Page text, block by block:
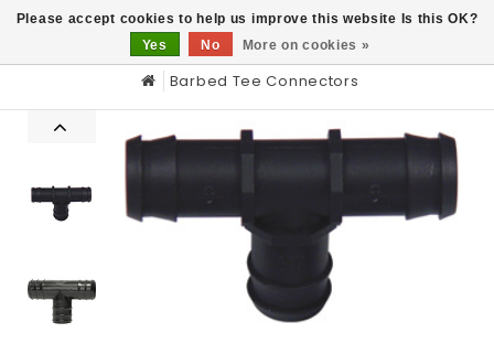
Barbed Tee Connectors
Please accept cookies to help us improve this website Is this OK?
Yes
No More on cookies »